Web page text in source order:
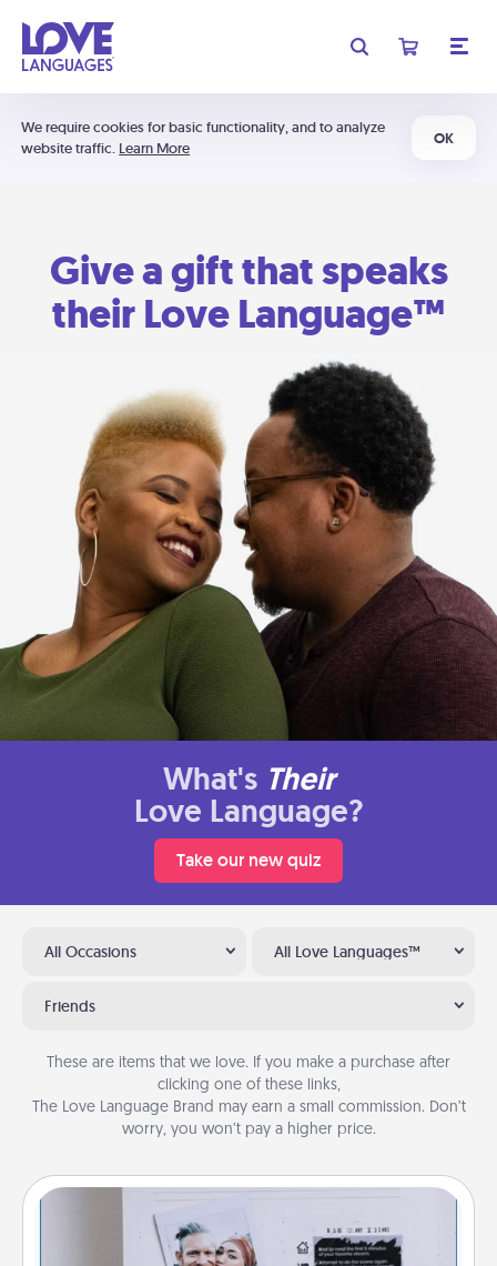
We require cookies for basic functionality, and to analyze
website traffic. Learn More
OK
Give a gift that speaks
their Love Language™
What's Their
Love Language?
Take our new quiz
All Occasions All Love Languages™
Friends
These are items that we love. If you make a purchase after
clicking one of these links,
The Love Language Brand may earn a small commission. Don’t
worry, you won’t pay a higher price.
Adventure Challenge